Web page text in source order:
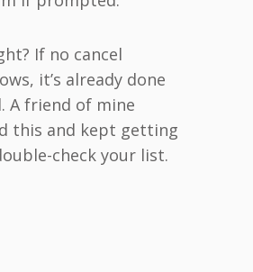
If no cancel
it’s already done
A friend of mine
this and kept getting
check your list.